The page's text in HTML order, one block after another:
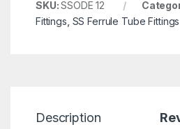
SKU:SSODE 12
Fittings SS Ferrule Tube Fittings
Description